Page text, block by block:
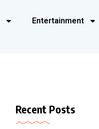
Entertainment
Recent Posts